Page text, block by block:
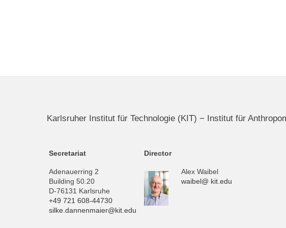
Karlsruher Institut für Technologie (KIT) − Institut für
Secretariat
Adenauerring 2
Building 50.20
D-76131 Karlsruhe
+49 721 608-44730
silke.dannenmaier@kit.edu
Director
Alex Waibel
waibel@ kit.edu